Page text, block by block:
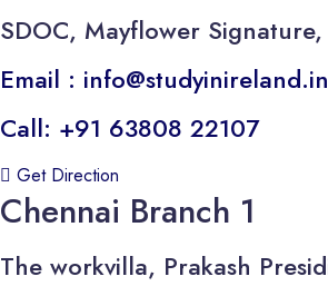
SDOC, Mayflower
Email : info@studyinireland.in
Call: +91 63808 22107
Get Direction
Chennai Branch 1
The workvilla, Prakash